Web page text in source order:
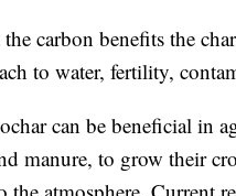
carbon benefits the
to water, fertility,
can be beneficial in
manure, to grow their